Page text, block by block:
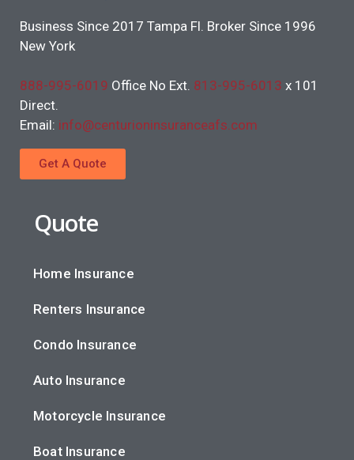
Business Since 2017 Tampa Fl. Broker Since 1996
New York
888-995-6019 Office No Ext. 813-995-6013 x 101
Direct.
Email: info@centurioninsuranceafs.com
Get A Quote
Quote
Home Insurance
Renters Insurance
Condo Insurance
Auto Insurance
Motorcycle Insurance
Boat Insurance